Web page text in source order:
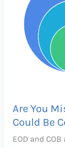
Are You
Could Be
EOD and
and
COB?
Promotions